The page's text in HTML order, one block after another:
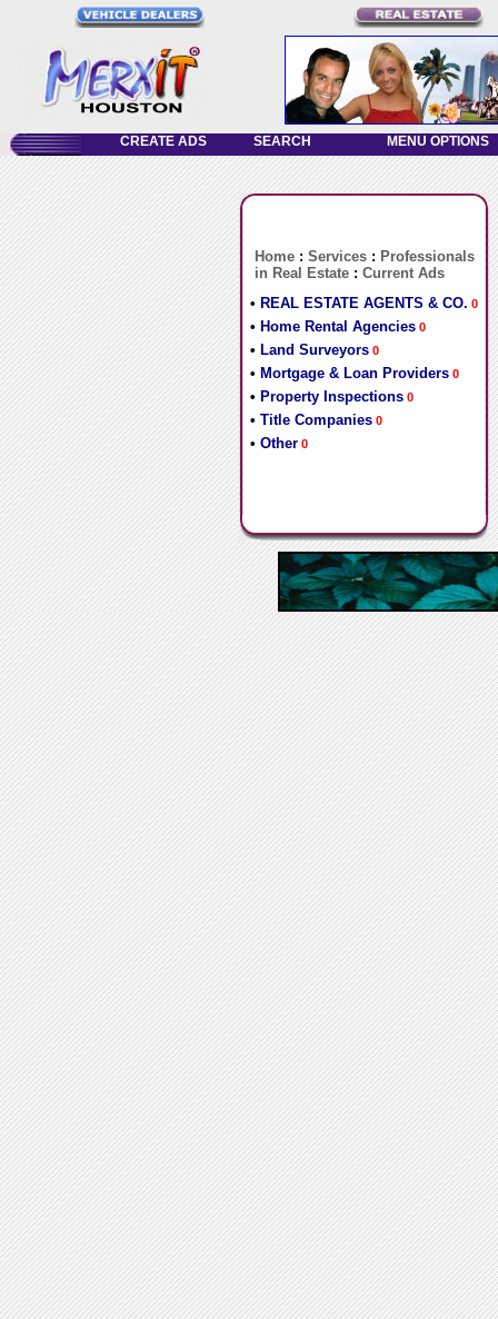
Home: Services: Professionals
in Real Estate: Current Ads
• REAL ESTATE AGENTS & CO. 0
• Home Rental Agencies 0
• Land Surveyors 0
• Mortgage & Loan Providers 0
• Property Inspections 0
• Title Companies 0
• Other 0